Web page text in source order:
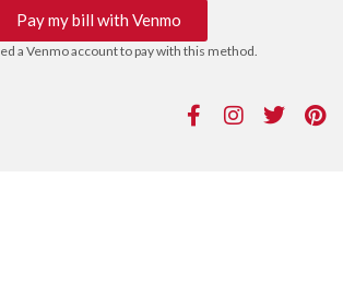
Pay my bill with Venmo
a Venmo account to pay with this method.